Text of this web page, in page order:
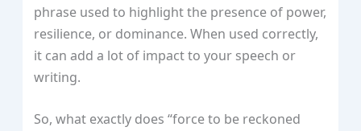
phrase used to highlight the presence of power,
resilience, or dominance. When used correctly,
it can add a lot of impact to your speech or
writing.
So, what exactly does “force to be reckoned